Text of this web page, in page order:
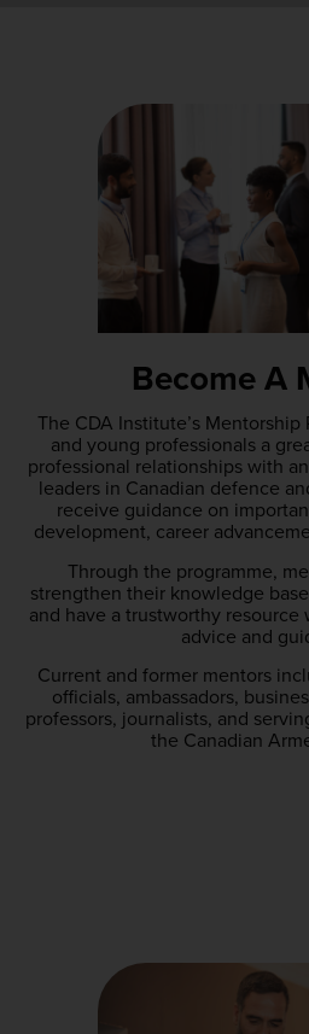
Become A
The CDA Institute’s
and young professionals a
professional relationships with
leaders in Canadian defence
receive guidance on
development, career
Through the programme,
strengthen their knowledge
and have a trustworthy
advice and
Current and former mentors
officials, ambassadors,
professors, journalists, and
the Canadian